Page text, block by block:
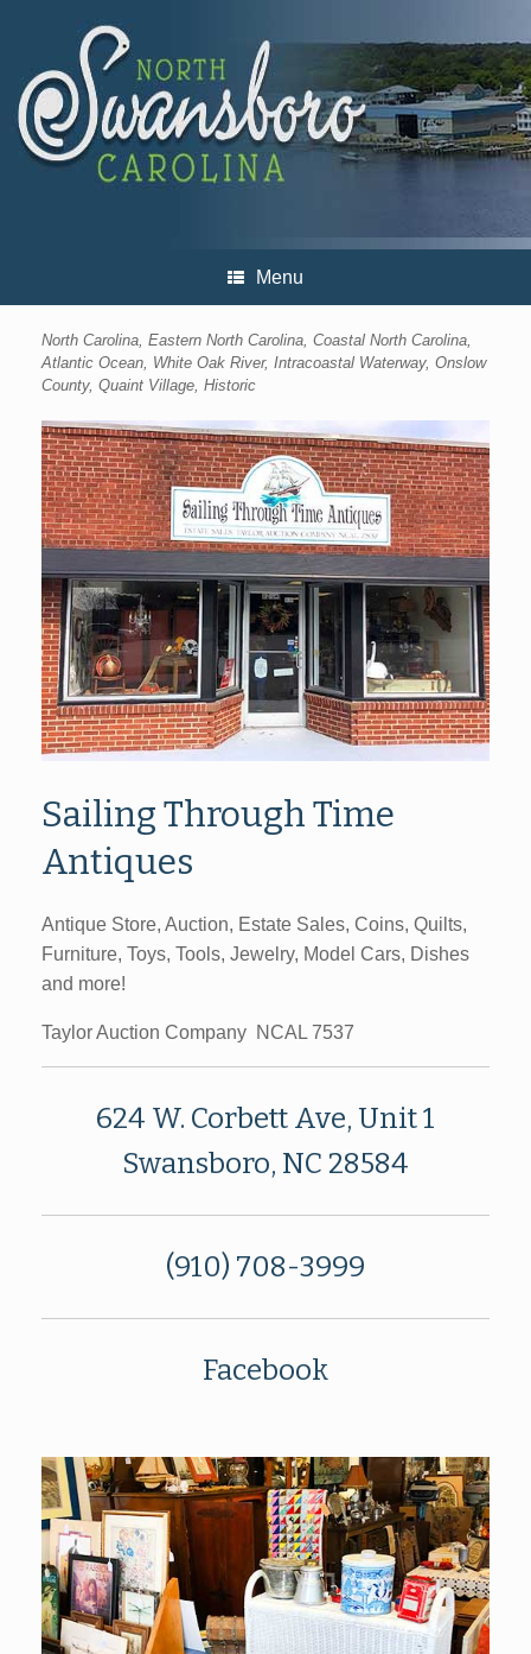
Menu
North Carolina, Eastern North Carolina, Coastal North Carolina,
Atlantic Ocean, White Oak River, Intracoastal Waterway, Onslow
County, Quaint Village, Historic
Sailing Through Time
Antiques
Antique Store, Auction, Estate Sales, Coins, Quilts,
Furniture, Toys, Tools, Jewelry, Model Cars, Dishes
and more!
Taylor Auction Company NCAL 7537
624 W. Corbett Ave, Unit 1
Swansboro, NC 28584
(910) 708-3999
Facebook